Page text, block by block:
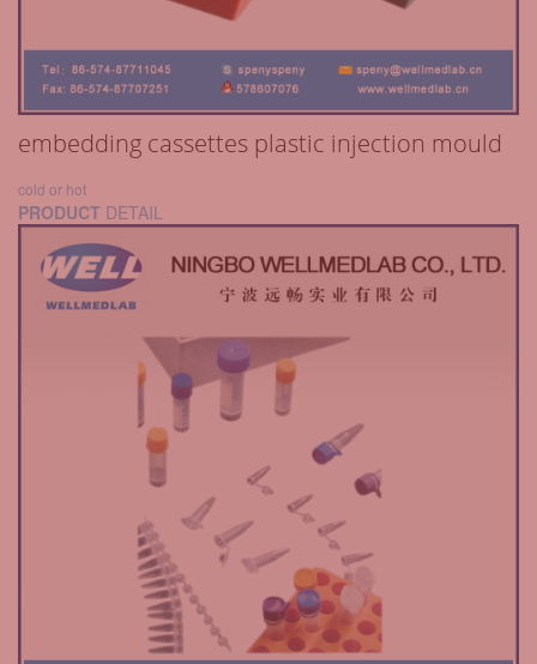
embedding cassettes plastic injection mould
cold or hot
PRODUCT DETAIL